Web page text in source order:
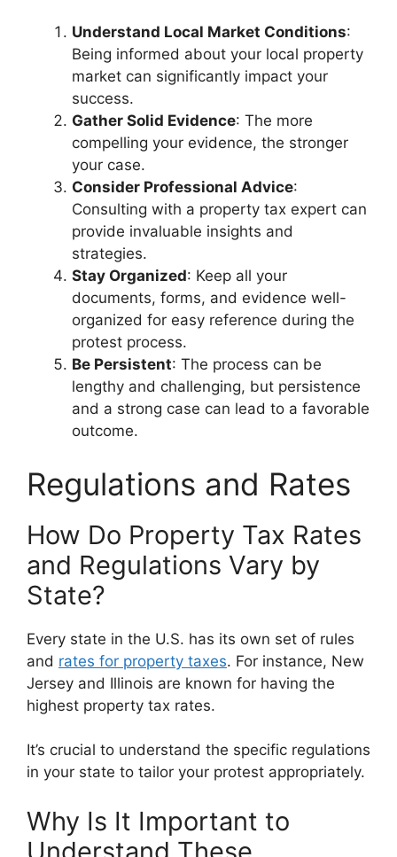
Understand Local Market Conditions:
Being informed about your local property
market can significantly impact your
success.
Gather Solid Evidence: The more
compelling your evidence, the stronger
your case.
Consider Professional Advice:
Consulting with a property tax expert can
provide invaluable insights and
strategies.
Stay Organized: Keep all your
documents, forms, and evidence well-
organized for easy reference during the
protest process.
Be Persistent: The process can be
lengthy and challenging, but persistence
and a strong case can lead to a favorable
outcome.
Regulations and Rates
How Do Property Tax Rates
and Regulations Vary by
State?
Every state in the U.S. has its own set of rules
and rates for property taxes. For instance, New
Jersey and Illinois are known for having the
highest property tax rates.
It’s crucial to understand the specific regulations
in your state to tailor your protest appropriately.
Why Is It Important to